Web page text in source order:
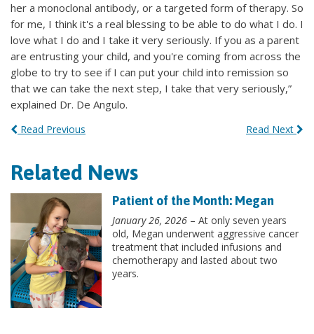
her a monoclonal antibody, or a targeted form of therapy. So
for me, I think it's a real blessing to be able to do what I do. I
love what I do and I take it very seriously. If you as a parent
are entrusting your child, and you're coming from across the
globe to try to see if I can put your child into remission so
that we can take the next step, I take that very seriously,”
explained Dr. De Angulo.
Read Previous Read Next
Related News
Patient of the Month: Megan
January 26, 2026 – At only seven years
old, Megan underwent aggressive cancer
treatment that included infusions and
chemotherapy and lasted about two
years.